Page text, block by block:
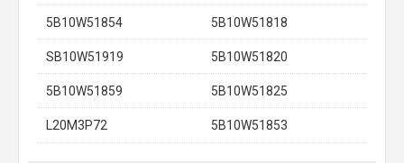
5B10W51854 5B10W51818
SB10W51919 5B10W51820
5B10W51859 5B10W51825
L20M3P72 5B10W51853